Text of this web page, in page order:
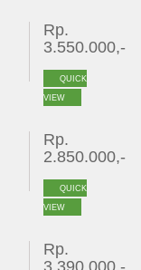
Rp.
3.550.000,-
QUICK
VIEW
Rp.
2.850.000,-
QUICK
VIEW
Rp.
3.390.000,-